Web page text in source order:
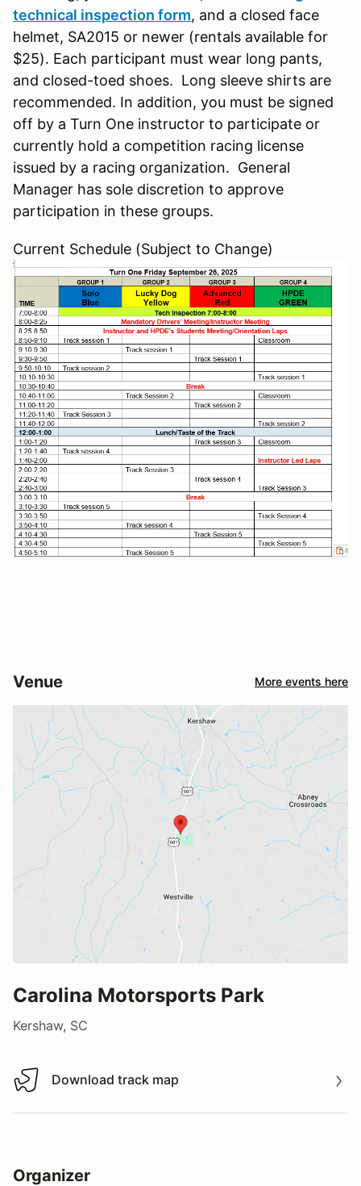
technical inspection form, and a closed face
helmet, SA2015 or newer (rentals available for
$25). Each participant must wear long pants,
and closed-toed shoes. Long sleeve shirts are
recommended. In addition, you must be signed
off by a Turn One instructor to participate or
currently hold a competition racing license
issued by a racing organization. General
Manager has sole discretion to approve
participation in these groups.
Current Schedule (Subject to Change)
Venue More events here
Carolina Motorsports Park
Kershaw, SC
Download track map
Download track map
Organizer